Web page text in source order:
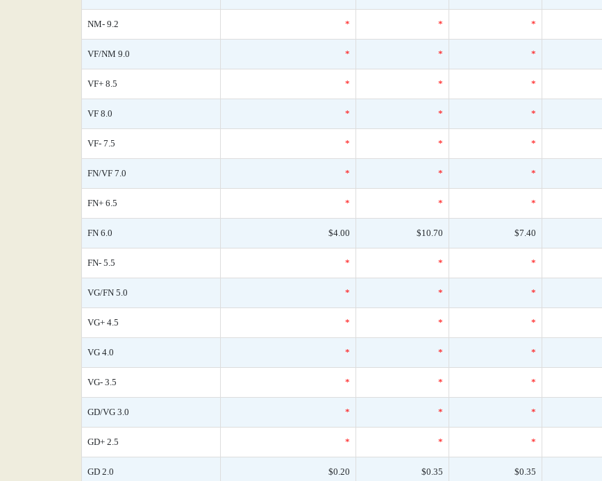
NM- 9.2 * * *
VF/NM 9.0 * * *
VF+ 8.5 * * *
VF 8.0 * * *
VF- 7.5 * * *
FN/VF 7.0 * * *
FN+ 6.5 * * *
FN 6.0 $4.00 $10.70 $7.40
FN- 5.5 * * *
VG/FN 5.0 * * *
VG+ 4.5 * * *
VG 4.0 * * *
VG- 3.5 * * *
GD/VG 3.0 * * *
GD+ 2.5 * * *
GD 2.0 $0.20 $0.35 $0.35